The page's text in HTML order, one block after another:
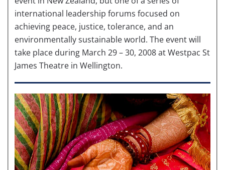
international leadership forums focused on
achieving peace, justice, tolerance, and an
environmentally sustainable world. The event will
take place during March 29 – 30, 2008 at Westpac St
James Theatre in Wellington.